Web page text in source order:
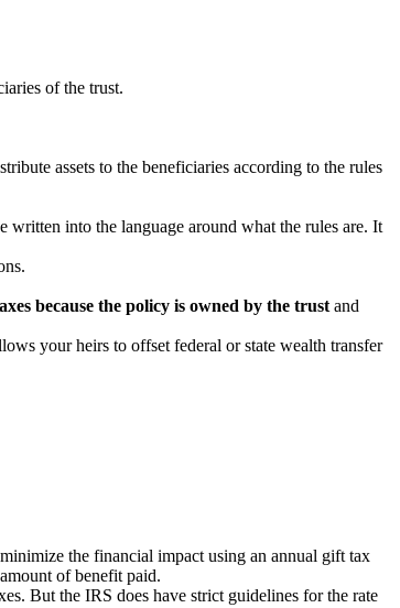
of the trust.
assets to the beneficiaries according to the rules
into the language around what the rules are. It
because the policy is owned by the trust and
your heirs to offset federal or state wealth transfer
the financial impact using an annual gift tax
of benefit paid.
But the IRS does have strict guidelines for the rate